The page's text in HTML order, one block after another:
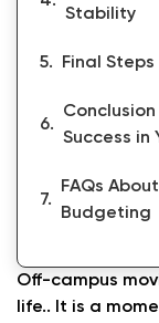
Stability
Final
Success in
FAQs
Budgeting
Off-campus
life.. It is a